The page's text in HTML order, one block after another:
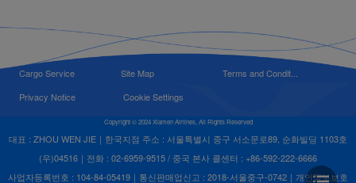
Cargo Service Site Map
Terms and Condit...
Privacy Notice
Cookie Settings
Copyright © 2024 Xiamen Airlines, All Rights Reserved
대표 : ZHOU WEN JIE｜한국지점 주소 : 서울특별시 중구 서소문로89, 순화빌딩 1103호
(우)04516｜전화 : 02-6959-9515 / 중국 본사 콜센터 : +86-592-222-6666
사업자등록번호 : 104-84-05419｜통신판매업신고 : 2018-서울중구-0742｜개인정보보호